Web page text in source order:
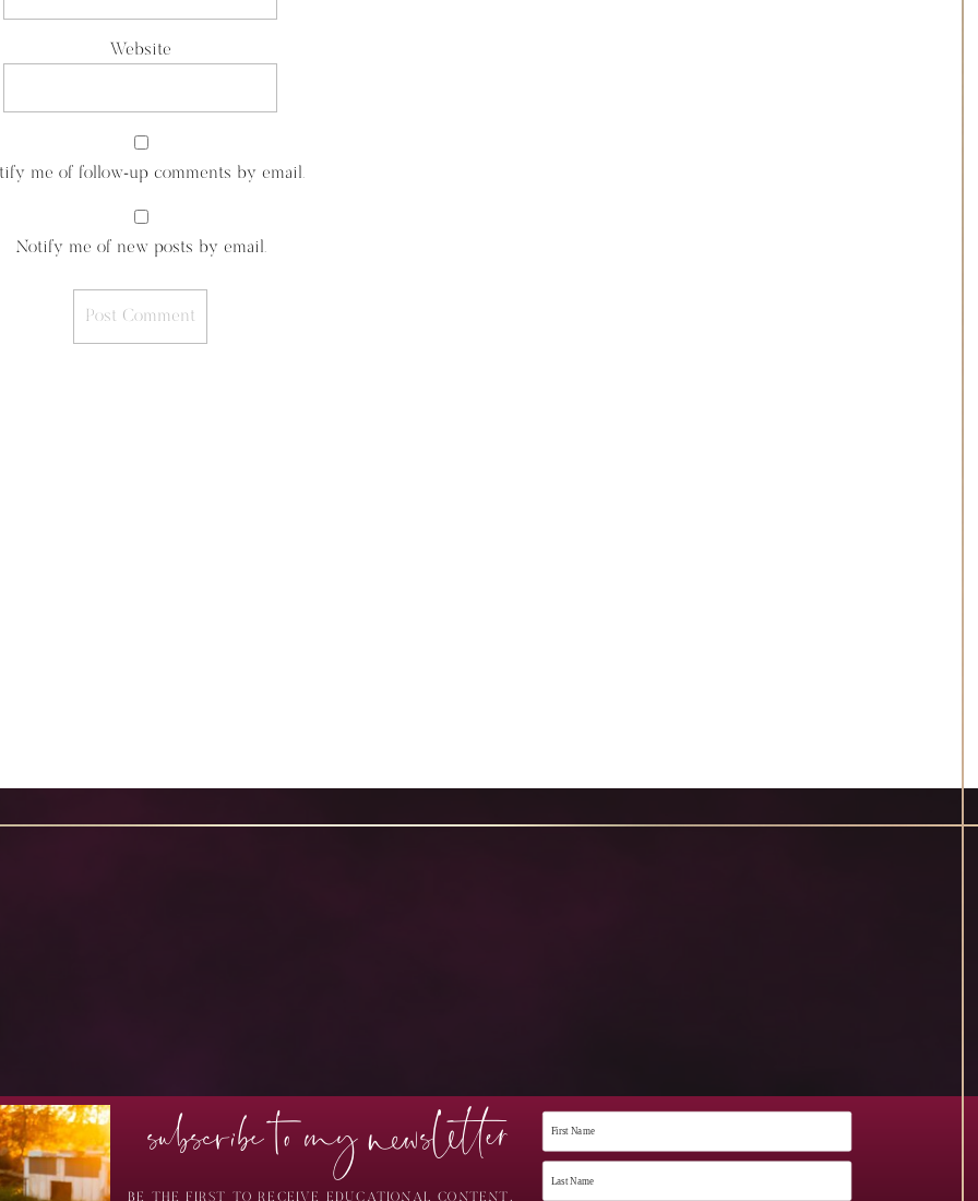
Website
me of follow-up comments by email.
Notify me of new posts by email.
subscribe to my newsletter
BE THE FIRST TO RECEIVE EDUCATIONAL CONTENT,